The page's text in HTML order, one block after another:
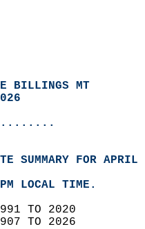
BILLINGS MT
SUMMARY FOR
LOCAL TIME.
1991 TO 2020
1907 TO 2026